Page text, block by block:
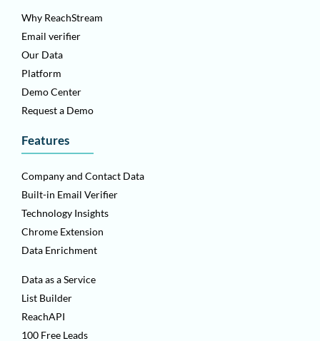
Why ReachStream
Email verifier
Our Data
Platform
Demo Center
Request a Demo
Features
Company and Contact Data
Built-in Email Verifier
Technology Insights
Chrome Extension
Data Enrichment
Data as a Service
List Builder
ReachAPI
100 Free Leads